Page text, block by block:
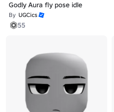
Godly Aura fly pose idle
By UGCics
55